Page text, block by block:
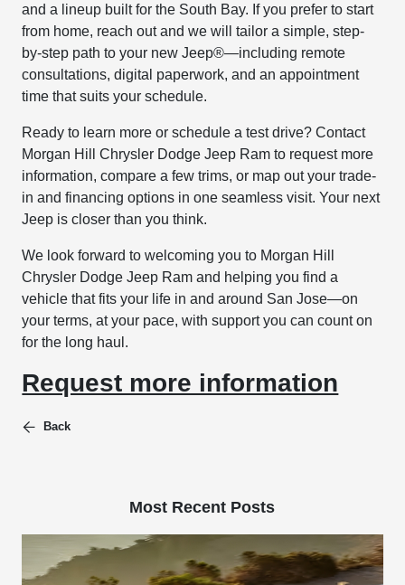
and a lineup built for the South Bay. If you prefer to start
from home, reach out and we will tailor a simple, step-
by-step path to your new Jeep®—including remote
consultations, digital paperwork, and an appointment
time that suits your schedule.
Ready to learn more or schedule a test drive? Contact
Morgan Hill Chrysler Dodge Jeep Ram to request more
information, compare a few trims, or map out your trade-
in and financing options in one seamless visit. Your next
Jeep is closer than you think.
We look forward to welcoming you to Morgan Hill
Chrysler Dodge Jeep Ram and helping you find a
vehicle that fits your life in and around San Jose—on
your terms, at your pace, with support you can count on
for the long haul.
Request more information
Back
Most Recent Posts